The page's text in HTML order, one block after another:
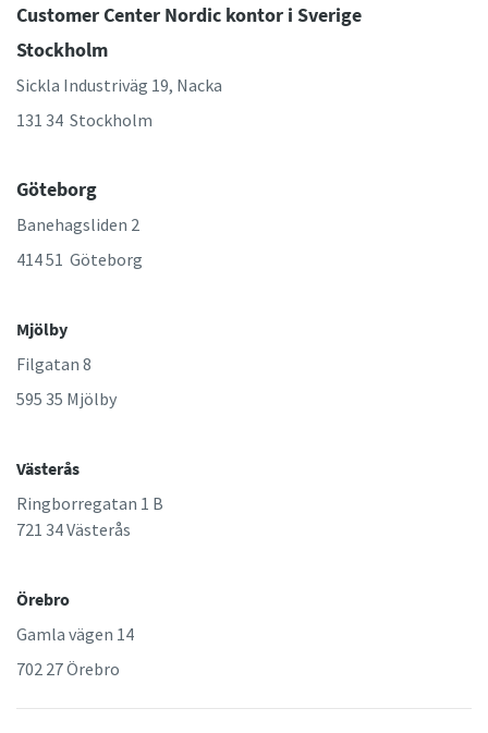
Customer Center Nordic kontor i Sverige
Stockholm
Sickla Industriväg 19, Nacka
131 34 Stockholm
Göteborg
Banehagsliden 2
414 51 Göteborg
Mjölby
Filgatan 8
595 35 Mjölby
Västerås
Ringborregatan 1 B
721 34 Västerås
Örebro
Gamla vägen 14
702 27 Örebro